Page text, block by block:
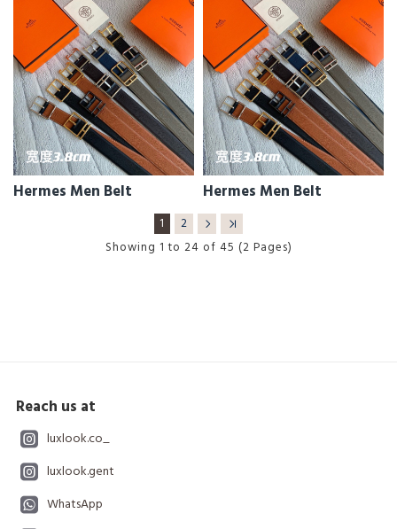
Hermes Men Belt Hermes Men Belt
1
2
Showing 1 to 24 of 45 (2 Pages)
Reach us at
luxlook.co_
luxlook.gent
WhatsApp